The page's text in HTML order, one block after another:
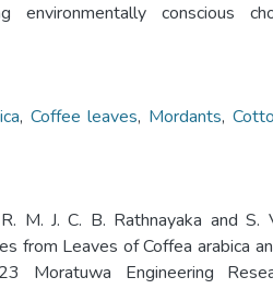
environmentally conscious
, Coffee leaves, Mordants,
M. J. C. B. Rathnayaka and S.
from Leaves of Coffea arabica
Moratuwa Engineering